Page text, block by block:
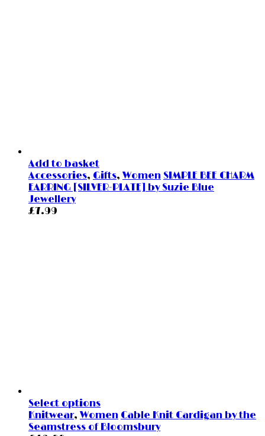
Add to basket
Accessories, Gifts, Women SIMPLE BEE CHARM
EARRING [SILVER-PLATE] by Suzie Blue
Jewellery
£7.99
Select options
Knitwear, Women Cable Knit Cardigan by the
Seamstress of Bloomsbury